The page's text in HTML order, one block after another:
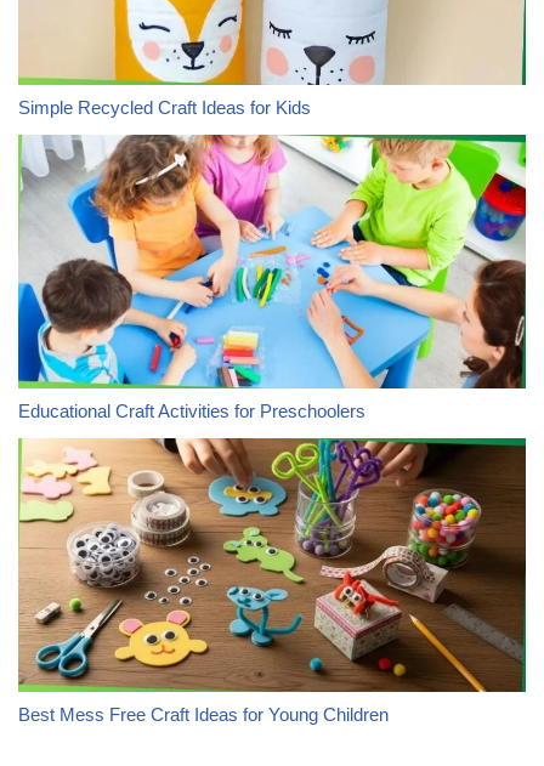
Simple Recycled Craft Ideas for Kids
Educational Craft Activities for Preschoolers
Best Mess Free Craft Ideas for Young Children